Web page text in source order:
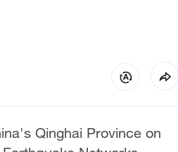
Qinghai Province on